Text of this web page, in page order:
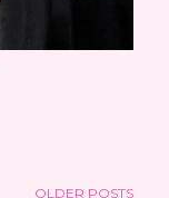
OLDER POSTS